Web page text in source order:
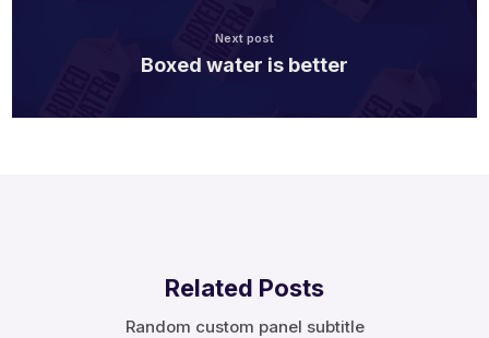
Next post
Boxed water is better
Related Posts
Random custom panel subtitle